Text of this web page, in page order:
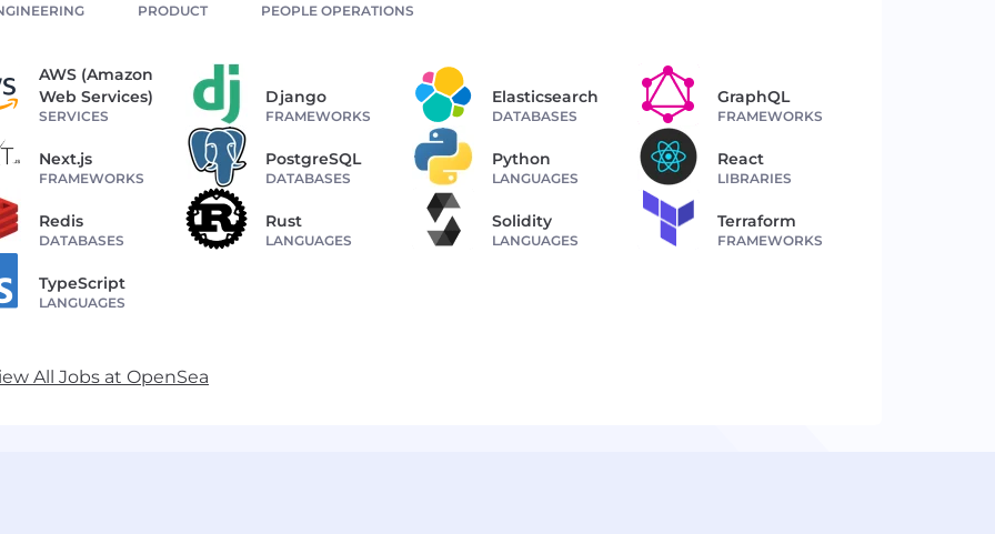
PRODUCT PEOPLE OPERATIONS
AWS (Amazon
Web Services)
SERVICES
Django
FRAMEWORKS
Elasticsearch
DATABASES
GraphQL
FRAMEWORKS
Next.js
FRAMEWORKS
PostgreSQL
DATABASES
Python
LANGUAGES
React
LIBRARIES
Redis
DATABASES
Rust
LANGUAGES
Solidity
LANGUAGES
Terraform
FRAMEWORKS
TypeScript
LANGUAGES
All Jobs at OpenSea